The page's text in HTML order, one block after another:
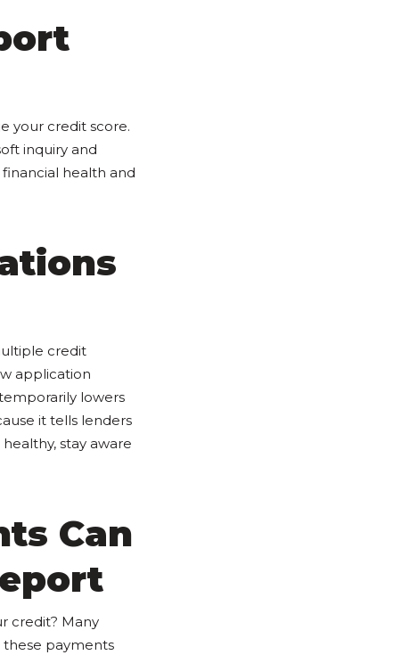
your credit score.
inquiry and
health and
credit
application
lowers
it tells lenders
stay aware
Can
credit? Many
these payments